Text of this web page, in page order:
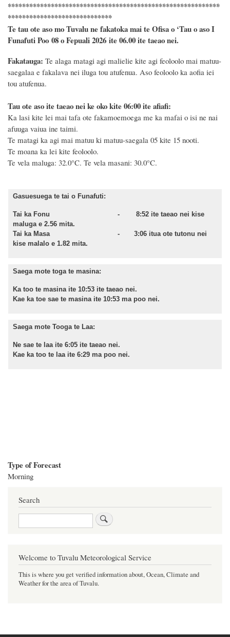
***********************************************************
*****************************
Te tau ote aso mo Tuvalu ne fakatoka mai te Ofisa o ‘Tau o aso I
Funafuti Poo 08oFepuali 2026 ite 06.00 ite taeao nei.
Fakatauga: Te alaga matagi agi malielie kite agi feoloolo mai matuu-
saegalaa e fakalava nei iluga tou atufenua. Aso feoloolo ka aofia iei
tou atufenua.
Tau ote aso ite taeao nei ke oko kite 06:00 ite afiafi:
Ka lasi kite lei mai tafa ote fakamoemoega me ka mafai o isi ne nai
afuuga vaiua ine taimi.
Te matagi ka agi mai matuu ki matuu-saegala 05 kite 15 nooti.
Te moana ka lei kite feoloolo.
Te vela maluga: 32.0°C. Te vela masani: 30.0°C.
Gasuesuega te tai o Funafuti:
Tai ka Fonu - 8:52 ite taeao nei kise
maluga e 2.56 mita.
Tai ka Masa - 3:06 itua ote tutonu nei
kise malalo e 1.82 mita.
Saega mote toga te masina:
Ka too te masina ite 10:53 ite taeao nei.
Kae ka toe sae te masina ite 10:53 ma poo nei.
Saega mote Tooga te Laa:
Ne sae te laa ite 6:05 ite taeao nei.
Kae ka too te laa ite 6:29 ma poo nei.
Type of Forecast
Morning
Search
Search
Welcome to Tuvalu Meteorological Service
This is where you get verified information about, Ocean, Climate and
Weather for the area of Tuvalu.